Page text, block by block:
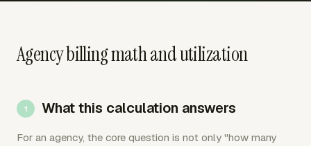
Agency billing math and utilization
What this calculation answers
For an agency, the core question is not only "how many